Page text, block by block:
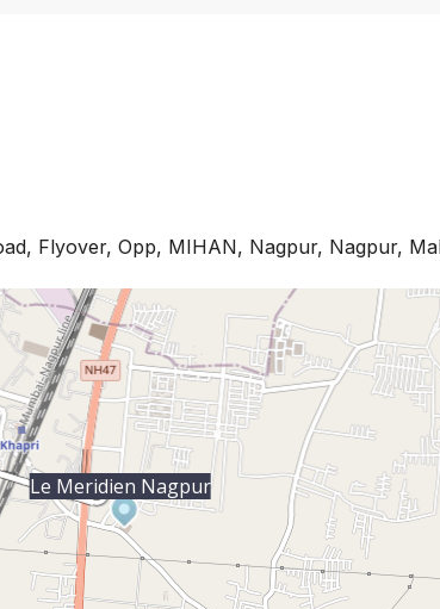
Flyover, Opp, MIHAN, Nagpur, Nagpur,
Le Meridien Nagpur